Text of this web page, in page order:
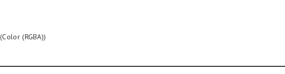
(Color (RGBA))